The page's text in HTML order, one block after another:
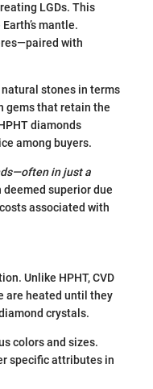
LGDs. This
mantle.
with
stones in terms
gems that retain the
diamonds
among buyers.
in just a
superior due
associated with
Unlike HPHT, CVD
are heated until they
crystals.
colors and sizes.
specific attributes in